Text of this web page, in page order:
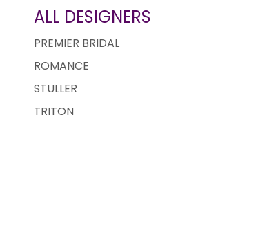
ALL DESIGNERS
PREMIER BRIDAL
ROMANCE
STULLER
TRITON